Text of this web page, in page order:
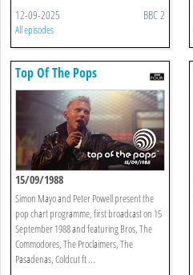
12-09-2025 BBC 2
All episodes
Top Of The Pops
15/09/1988
Simon Mayo and Peter Powell present the
pop chart programme, first broadcast on 15
September 1988 and featuring Bros, The
Commodores, The Proclaimers, The
Pasadenas, Coldcut ft ...